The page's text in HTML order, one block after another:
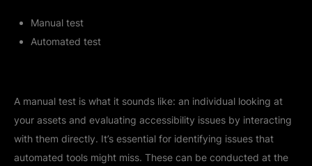
Manual test
Automated test
A manual test is what it sounds like: an individual looking at
your assets and evaluating accessibility issues by interacting
with them directly. It’s essential for identifying issues that
automated tools might miss. These can be conducted at the